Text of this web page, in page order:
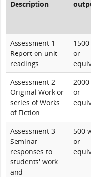
Description
Assessment 1 -
Report on unit
readings
or
Assessment 2 -
Original Work or
series of Works
of Fiction
or
Assessment 3 -
Seminar
responses to
students' work
and
500
or